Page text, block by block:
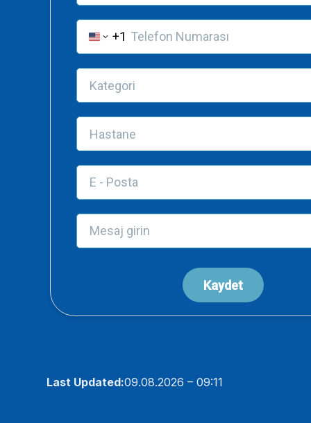
Last Updated:09.08.2026 – 09:11